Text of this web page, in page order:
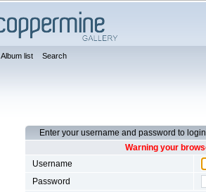
Album list Search
Enter your username and password to login
Warning your
Username
Password